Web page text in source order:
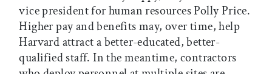
vice president for human resources Polly Price.
Higher pay and benefits may, over time, help
Harvard attract a better-educated, better-
qualified staff. In the meantime, contractors